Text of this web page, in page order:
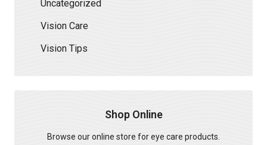
Uncategorized
Vision Care
Vision Tips
Shop Online
Browse our online store for eye care products.